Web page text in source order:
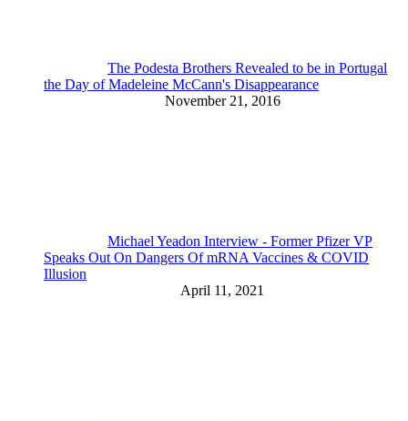
The Podesta Brothers Revealed to be in Portugal
the Day of Madeleine McCann's Disappearance
November 21, 2016
Michael Yeadon Interview - Former Pfizer VP
Speaks Out On Dangers Of mRNA Vaccines & COVID
Illusion
April 11, 2021